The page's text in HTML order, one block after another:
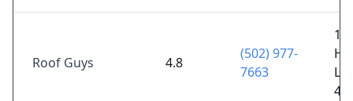
Roof Guys 4.8
(502) 977-
7663